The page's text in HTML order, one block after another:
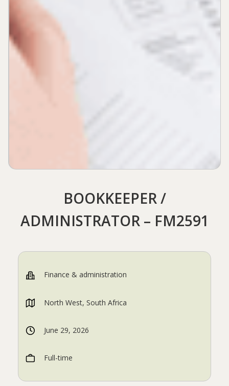
BOOKKEEPER /
ADMINISTRATOR – FM2591
Finance & administration
North West, South Africa
June 29, 2026
Full-time